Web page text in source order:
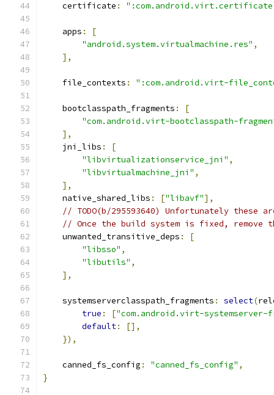
    certificate
:
    apps
:
[
"android.system.virtualmachine.res" ,
],
    file_contexts
: ":com.android.virt-
    bootclasspath_fragments
:
[
"com.android.virt-bootclasspath-
],
    jni_libs
:
[
"libvirtualizationservice_jni" ,
"libvirtualmachine_jni" ,
],
    native_shared_libs
: ["libavf"],
// TODO(b/295593640) Unfortunately these
// Once the build system is fixed, remove
    unwanted_transitive_deps
:
[
"libsso" ,
"libutils" ,
],
    systemserverclasspath_fragments
: select(
true : ["com.android.virt-systemserver-
default:
[],
}),
    canned_fs_config
: "canned_fs_config" ,
}